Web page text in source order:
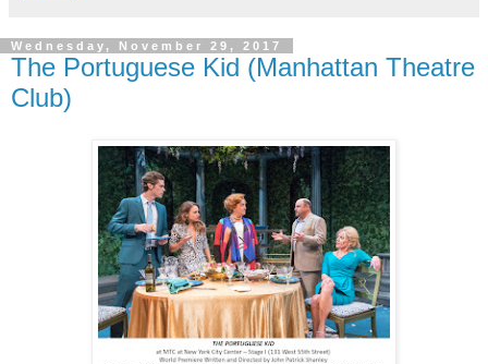
Wednesday, November 29, 2017
The Portuguese Kid (Manhattan Theatre
Club)